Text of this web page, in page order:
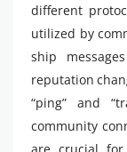
different
utilized by
ship
reputation
“ping” and
community
are crucial for